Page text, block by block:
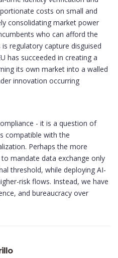
costs on small and
consolidating market power
who can afford the
regulatory capture disguised
has succeeded in creating a
its own market into a walled
innovation occurring
- it is a question of
compatible with the
Perhaps the more
mandate data exchange only
threshold, while deploying AI-
risk flows. Instead, we have
and bureaucracy over